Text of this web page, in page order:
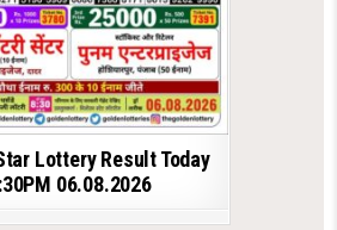
Lottery Result Today
06.08.2026